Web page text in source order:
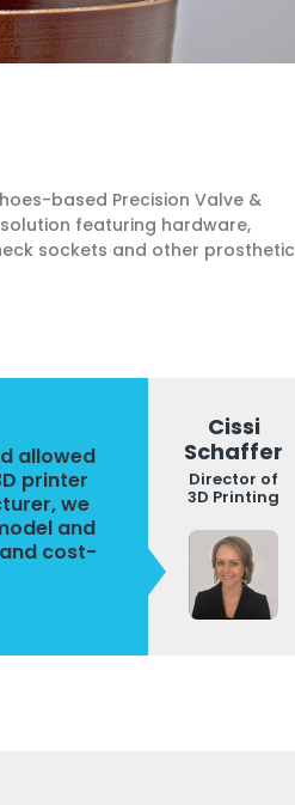
based Precision Valve &
featuring hardware,
sockets and other prosthetic
allowed
printer
we
and
cost-
Cissi
Schaffer
Director of
3D Printing